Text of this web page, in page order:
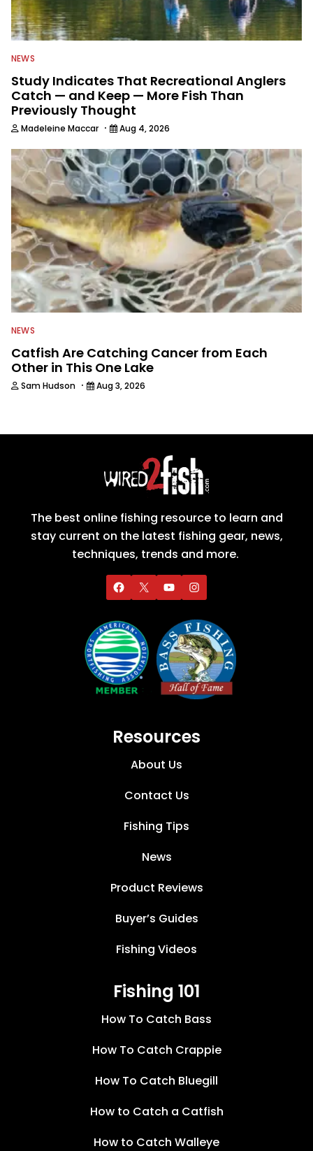
NEWS
Study Indicates That Recreational Anglers
Catch — and Keep — More Fish Than
Previously Thought
Madeleine Maccar · Aug 4, 2026
NEWS
Catfish Are Catching Cancer from Each
Other in This One Lake
Sam Hudson · Aug 3, 2026
The best online fishing resource to learn and
stay current on the latest fishing gear, news,
techniques, trends and more.
Resources
About Us
Contact Us
Fishing Tips
News
Product Reviews
Buyer’s Guides
Fishing Videos
Fishing 101
How To Catch Bass
How To Catch Crappie
How To Catch Bluegill
How to Catch a Catfish
How to Catch Walleye